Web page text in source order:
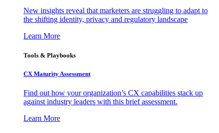
New insights reveal that marketers are struggling to adapt to
the shifting identity, privacy and regulatory landscape
Learn More
Tools & Playbooks
CX Maturity Assessment
Find out how your organization’s CX capabilities stack up
against industry leaders with this brief assessment.
Learn More